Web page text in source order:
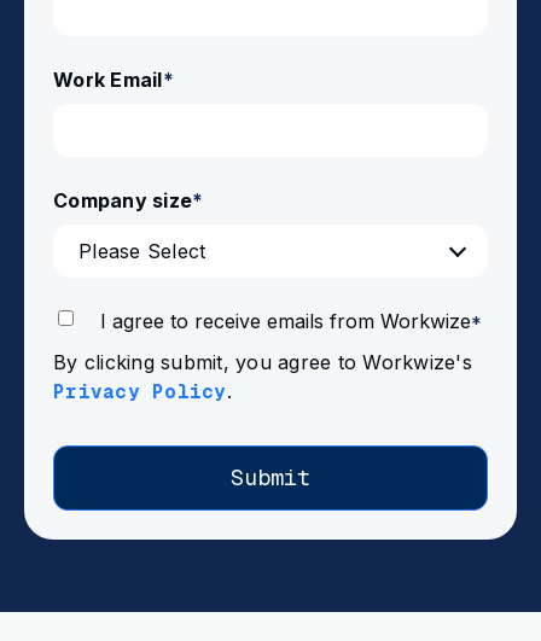
Work Email*
Company size*
I agree to receive emails from Workwize*
By clicking submit, you agree to Workwize's
Privacy Policy.